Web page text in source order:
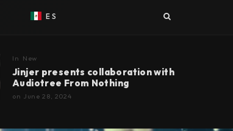
ES
In New
Jinjer presents collaboration with
Audiotree From Nothing
on June 28, 2024